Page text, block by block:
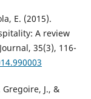
E. (2015).
A review
35(3), 116-
J., &